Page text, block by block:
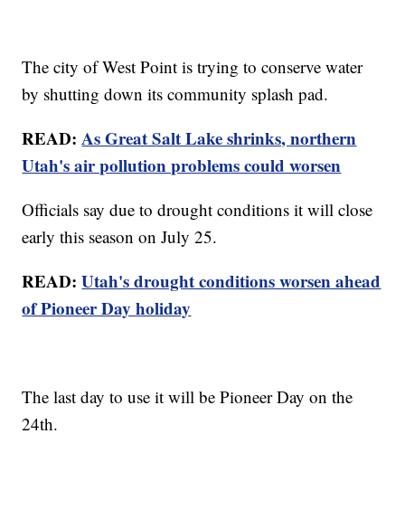
The city of West Point is trying to conserve water
by shutting down its community splash pad.
READ:As Great Salt Lake shrinks, northern
Utah's air pollution problems could worsen
Officials say due to drought conditions it will close
early this season on July 25.
READ:Utah's drought conditions worsen ahead
of Pioneer Day holiday
The last day to use it will be Pioneer Day on the
24th.